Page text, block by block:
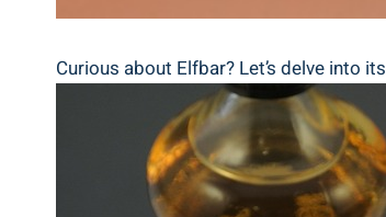
Curious about ⁢Elfbar? Let’s delve into